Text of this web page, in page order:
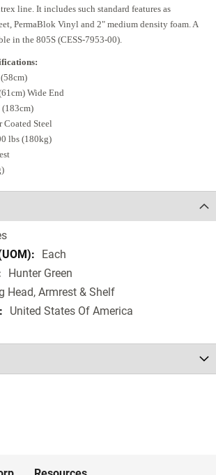
line. It includes such standard features as
PermaBlok Vinyl and 2" medium density foam. A
in the 805S (CESS-7953-00).
Wide End
(183cm)
Coated Steel
lbs (180kg)
Each
Hunter Green
Head, Armrest & Shelf
United States Of America